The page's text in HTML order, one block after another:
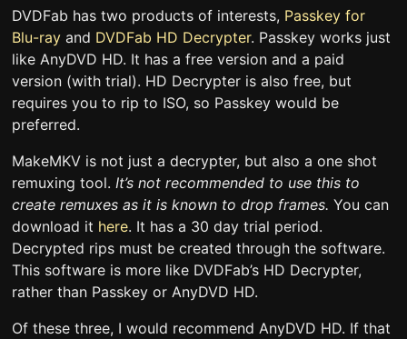
DVDFab has two products of interests, Passkey for
Blu-rayand DVDFab HD Decrypter. Passkey works just
like AnyDVD HD. It has a free version and a paid
version (with trial). HD Decrypter is also free, but
requires you to rip to ISO, so Passkey would be
preferred.
MakeMKV is not just a decrypter, but also a one shot
remuxing tool. It’s not recommended to use this to
create remuxes as it is known to drop frames. You can
download it here. It has a 30 day trial period.
Decrypted rips must be created through the software.
This software is more like DVDFab’s HD Decrypter,
rather than Passkey or AnyDVD HD.
Of these three, I would recommend AnyDVD HD. If that